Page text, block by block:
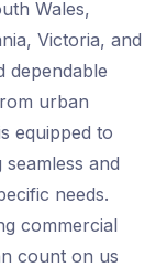
Wales,
Victoria, and
dependable
urban
equipped to
and
needs.
commercial
count on us